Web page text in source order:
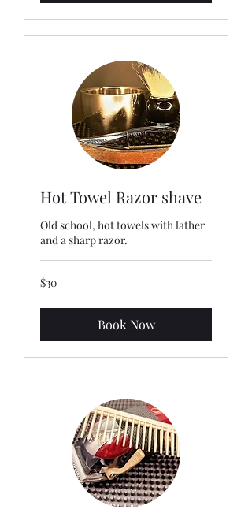
Hot Towel Razor shave
Old school, hot towels with lather
and a sharp razor.
30
US
$30
Book Now